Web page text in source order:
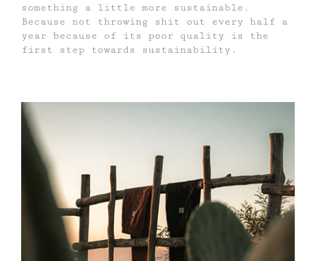
something a little more sustainable.
Because not throwing shit out every half a
year because of its poor quality is the
first step towards sustainability.